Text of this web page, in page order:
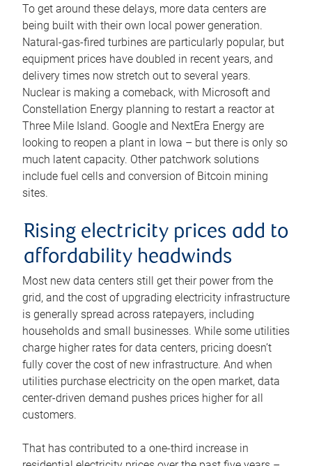
To get around these delays, more data centers are
being built with their own local power generation.
Natural-gas-fired turbines are particularly popular, but
equipment prices have doubled in recent years, and
delivery times now stretch out to several years.
Nuclear is making a comeback, with Microsoft and
Constellation Energy planning to restart a reactor at
Three Mile Island. Google and NextEra Energy are
looking to reopen a plant in Iowa – but there is only so
much latent capacity. Other patchwork solutions
include fuel cells and conversion of Bitcoin mining
sites.
Rising electricity prices add to
affordability headwinds
Most new data centers still get their power from the
grid, and the cost of upgrading electricity infrastructure
is generally spread across ratepayers, including
households and small businesses. While some utilities
charge higher rates for data centers, pricing doesn’t
fully cover the cost of new infrastructure. And when
utilities purchase electricity on the open market, data
center-driven demand pushes prices higher for all
customers.
That has contributed to a one-third increase in